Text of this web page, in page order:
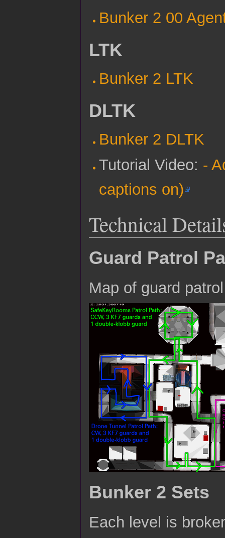
Bunker 2 00
LTK
Bunker 2 LTK
DLTK
Bunker 2 DLTK
Tutorial Video: -
captions on)
Technical
Guard Patrol
Map of guard
Bunker 2 Sets
Each level is